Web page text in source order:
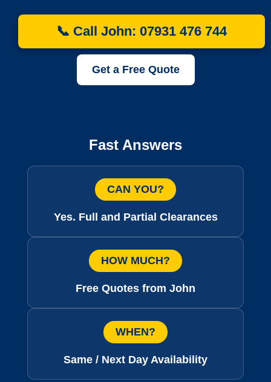
📞 Call John: 07931 476 744
Get a Free Quote
Fast Answers
CAN YOU?
Yes. Full and Partial Clearances
HOW MUCH?
Free Quotes from John
WHEN?
Same / Next Day Availability